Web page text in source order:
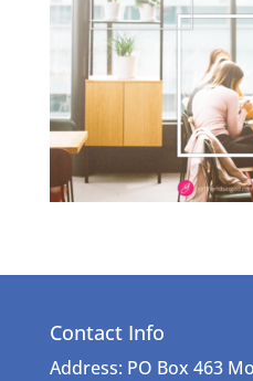
Contact Info
Address: PO Box 463